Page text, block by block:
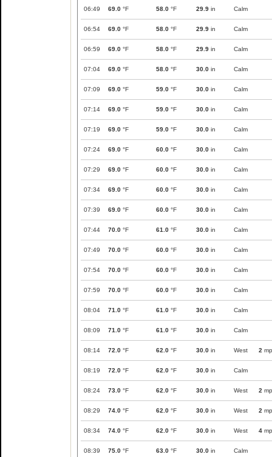
06:49 69.0 °F 58.0 °F 29.9 in Calm
06:54 69.0 °F 58.0 °F 29.9 in Calm
06:59 69.0 °F 58.0 °F 29.9 in Calm
07:04 69.0 °F 58.0 °F 30.0 in Calm
07:09 69.0 °F 59.0 °F 30.0 in Calm
07:14 69.0 °F 59.0 °F 30.0 in Calm
07:19 69.0 °F 59.0 °F 30.0 in Calm
07:24 69.0 °F 60.0 °F 30.0 in Calm
07:29 69.0 °F 60.0 °F 30.0 in Calm
07:34 69.0 °F 60.0 °F 30.0 in Calm
07:39 69.0 °F 60.0 °F 30.0 in Calm
07:44 70.0 °F 61.0 °F 30.0 in Calm
07:49 70.0 °F 60.0 °F 30.0 in Calm
07:54 70.0 °F 60.0 °F 30.0 in Calm
07:59 70.0 °F 60.0 °F 30.0 in Calm
08:04 71.0 °F 61.0 °F 30.0 in Calm
08:09 71.0 °F 61.0 °F 30.0 in Calm
08:14 72.0 °F 62.0 °F 30.0 in West 2
08:19 72.0 °F 62.0 °F 30.0 in Calm
08:24 73.0 °F 62.0 °F 30.0 in West 2
08:29 74.0 °F 62.0 °F 30.0 in West 2
08:34 74.0 °F 62.0 °F 30.0 in West 4
08:39 75.0 °F 63.0 °F 30.0 in Calm